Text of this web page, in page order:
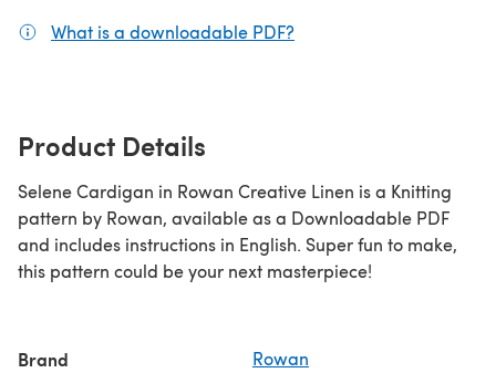
What is a downloadable PDF?
Product Details
Selene Cardigan in Rowan Creative Linen is a Knitting
pattern by Rowan, available as a Downloadable PDF
and includes instructions in English. Super fun to make,
this pattern could be your next masterpiece!
Brand Rowan